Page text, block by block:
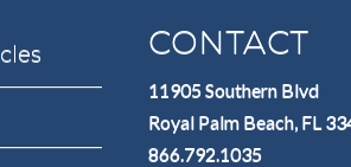
CONTACT
11905 Southern Blvd
Royal Palm Beach, FL
866.792.1035